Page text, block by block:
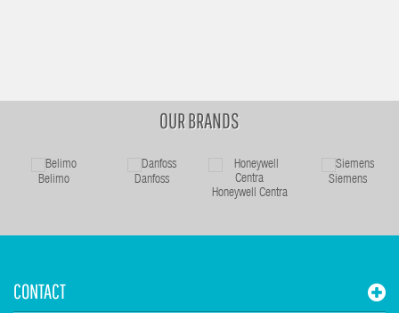
OUR BRANDS
Belimo
Danfoss
Honeywell Centra
Siemens
CONTACT